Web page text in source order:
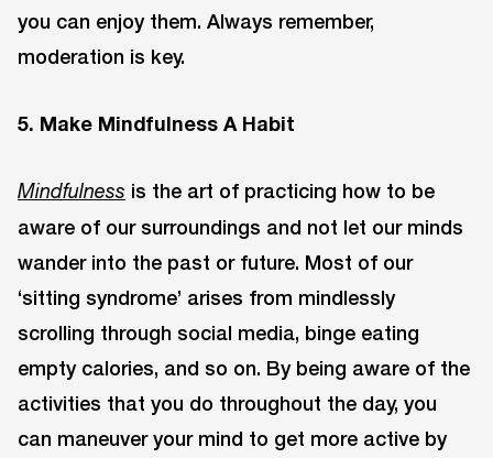
you can enjoy them. Always remember,
moderation is key.
5. Make Mindfulness A Habit
Mindfulness is the art of practicing how to be
aware of our surroundings and not let our minds
wander into the past or future. Most of our
‘sitting syndrome’ arises from mindlessly
scrolling through social media, binge eating
empty calories, and so on. By being aware of the
activities that you do throughout the day, you
can maneuver your mind to get more active by